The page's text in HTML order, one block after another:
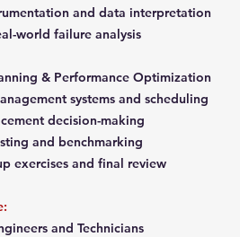
and data interpretation
world failure analysis
& Performance Optimization
systems and scheduling
decision-making
and benchmarking
exercises and final review
and Technicians